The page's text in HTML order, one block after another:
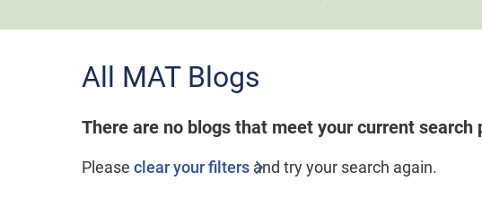
All MAT Blogs
There are no blogs that meet your current search
Pleaseclear your filters and try your search again.